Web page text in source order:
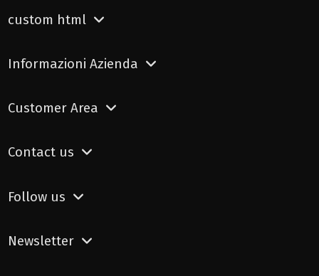
custom html
Informazioni Azienda
Customer Area
Contact us
Follow us
Newsletter